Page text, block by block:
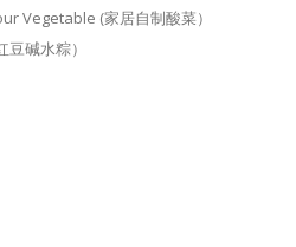
Vegetable (家居自制酸菜）
碱水粽）